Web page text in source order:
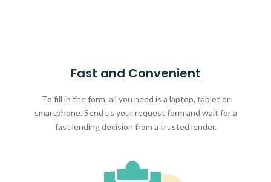
Fast and Convenient
To fill in the form, all you need is a laptop, tablet or
smartphone. Send us your request form and wait for a
fast lending decision from a trusted lender.